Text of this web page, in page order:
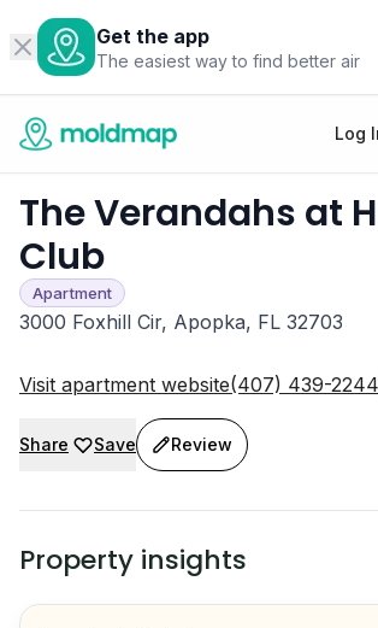
Get the app
The easiest way to find better air
Log
The Verandahs at
Club
Apartment
3000 Foxhill Cir, Apopka, FL 32703
Visit apartment website(407) 439-2244
Share Save Review
Property insights